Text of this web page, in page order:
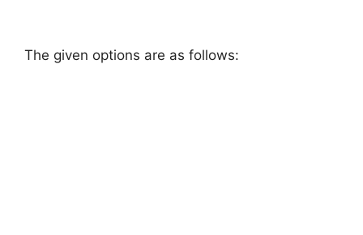
The given options are as follows: